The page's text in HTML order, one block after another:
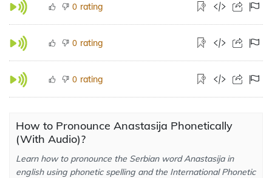
0 rating
0 rating
0 rating
How to Pronounce Anastasija Phonetically
(With Audio)?
Learn how to pronounce the Serbian word Anastasija in
english using phonetic spelling and the International Phonetic